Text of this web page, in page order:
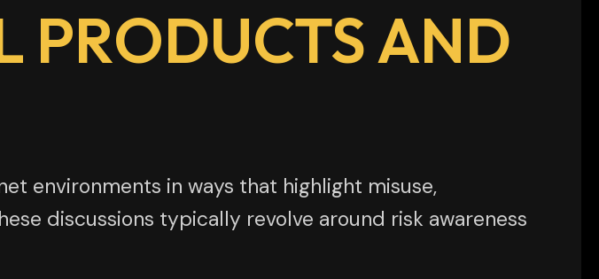
PRODUCTS AND
environments in ways that highlight misuse,
discussions typically revolve around risk awareness